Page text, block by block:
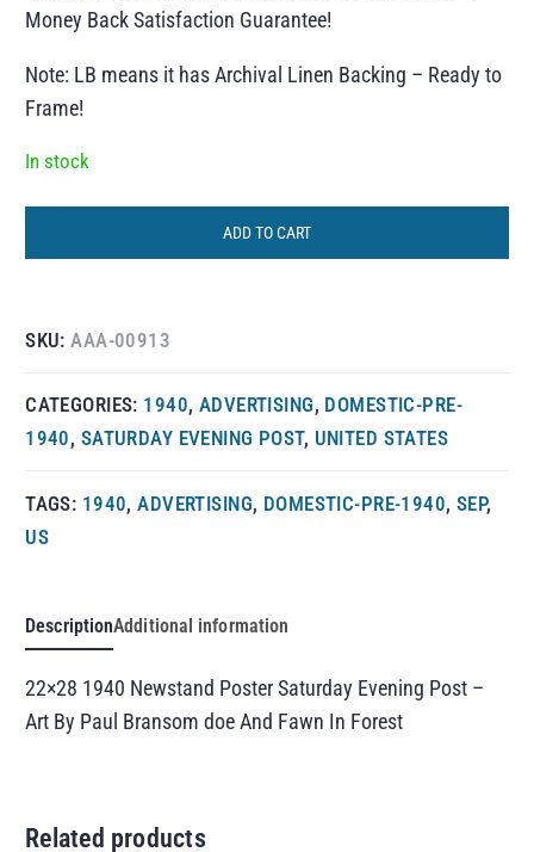
Money Back Satisfaction Guarantee!
Note: LB means it has Archival Linen Backing – Ready to
Frame!
In stock
ADD TO CART
SKU:AAA-00913
CATEGORIES: 1940, ADVERTISING, DOMESTIC-PRE-
1940, SATURDAY EVENING POST, UNITED STATES
TAGS: 1940,ADVERTISING, DOMESTIC-PRE-1940, SEP,
US
DescriptionAdditional information
22×28 1940 Newstand Poster Saturday Evening Post –
Art By Paul Bransom doe And Fawn In Forest
Related products